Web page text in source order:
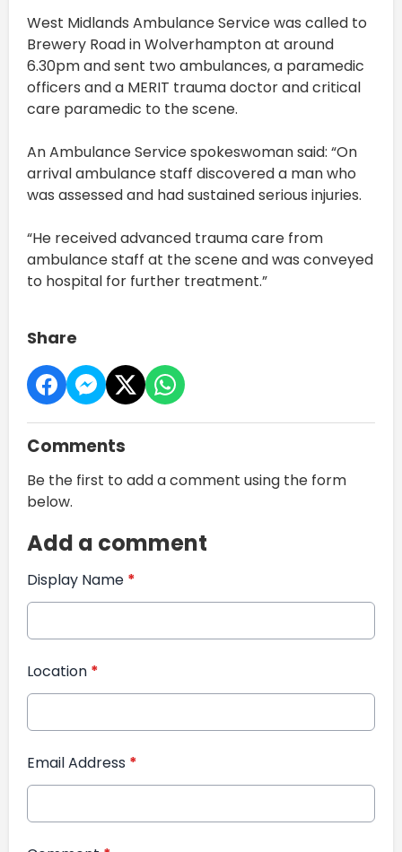
West Midlands Ambulance Service was called to
Brewery Road in Wolverhampton at around
6.30pm and sent two ambulances, a paramedic
officers and a MERIT trauma doctor and critical
care paramedic to the scene.
An Ambulance Service spokeswoman said: “On
arrival ambulance staff discovered a man who
was assessed and had sustained serious injuries.
“He received advanced trauma care from
ambulance staff at the scene and was conveyed
to hospital for further treatment.”
Share
Comments
Be the first to add a comment using the form
below.
Add a comment
Display Name *
Location *
Email Address *